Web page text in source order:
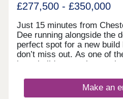
£277,500 - £350,000
Just 15 minutes from
Dee running alongside the
perfect spot for a new
don’t miss out. As one of
homebuilders, we know
find a range of 2, 3 and 4
combining space, flexible
Make an